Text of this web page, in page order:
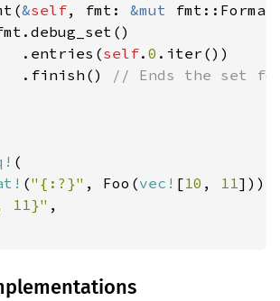
&self, fmt: &mut
.entries(
self.0 .iter())
.finish()
// Ends the set
(
("{:?}" , Foo(vec! [10 , 11])),
11}" ,